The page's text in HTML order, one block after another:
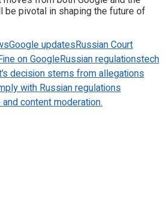
be pivotal in shaping the future of
Google updatesRussian Court
on GoogleRussian regulationstech
decision stems from allegations
with Russian regulations
content moderation.